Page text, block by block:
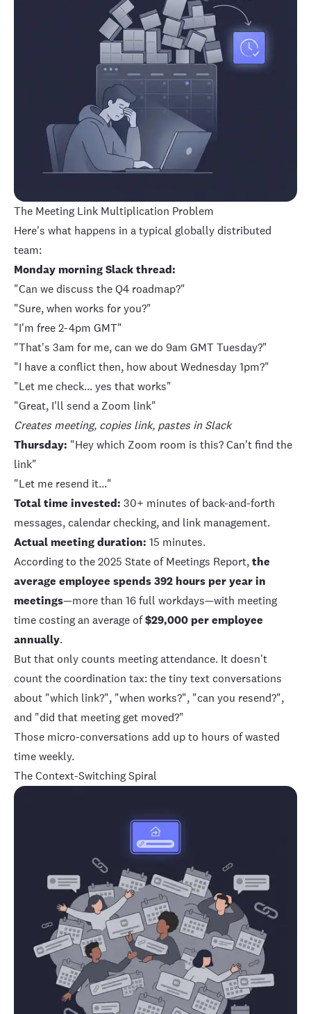
The Meeting Link Multiplication Problem
Here's what happens in a typical globally distributed
team:
Monday morning Slack thread:
"Can we discuss the Q4 roadmap?"
"Sure, when works for you?"
"I'm free 2-4pm GMT"
"That's 3am for me, can we do 9am GMT Tuesday?"
"I have a conflict then, how about Wednesday 1pm?"
"Let me check... yes that works"
"Great, I'll send a Zoom link"
Creates meeting, copies link, pastes in Slack
Thursday: "Hey which Zoom room is this? Can't find the
link"
"Let me resend it..."
Total time invested: 30+ minutes of back-and-forth
messages, calendar checking, and link management.
Actual meeting duration: 15 minutes.
According to the2025 State of Meetings Report,the
average employee spends 392 hours per year in
meetings—more than 16 full workdays—with meeting
time costing an average of$29,000 per employee
annually.
But that only counts meeting attendance. It doesn't
count the coordination tax: the tiny text conversations
about "which link?", "when works?", "can you resend?",
and "did that meeting get moved?"
Those micro-conversations add up to hours of wasted
time weekly.
The Context-Switching Spiral